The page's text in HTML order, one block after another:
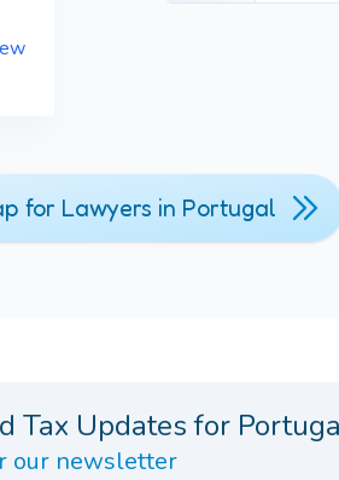
for Lawyers in Portugal
Tax Updates for
our newsletter